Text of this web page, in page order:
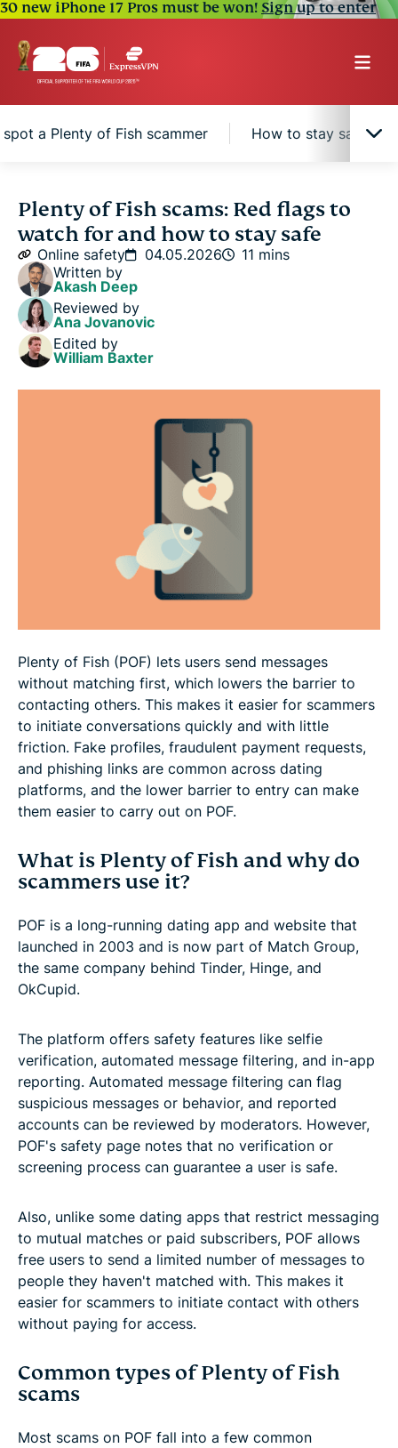
30 new iPhone 17 Pros must be won!Sign up to enter
a Plenty of Fish scammer How to stay safe on
What is Plenty of Fish and why do scammers use
it?
Common types of Plenty of Fish scams
How to spot a Plenty of Fish scammer
How to stay safe on Plenty of Fish
What to do if you suspect a scam
What to do if you've been scammed
Plenty of Fish scams: Red flags to
watch for and how to stay safe
Online safety 04.05.2026
11 mins
Written by
Akash Deep
Reviewed by
Ana Jovanovic
Edited by
William Baxter
Plenty of Fish (POF) lets users send messages
without matching first, which lowers the barrier to
contacting others. This makes it easier for scammers
to initiate conversations quickly and with little
friction. Fake profiles, fraudulent payment requests,
and phishing links are common across dating
platforms, and the lower barrier to entry can make
them easier to carry out on POF.
What is Plenty of Fish and why do
scammers use it?
POF is a long-running dating app and website that
launched in 2003 and is now part of Match Group,
the same company behind Tinder, Hinge, and
OkCupid.
The platform offers safety features like selfie
verification, automated message filtering, and in-app
reporting. Automated message filtering can flag
suspicious messages or behavior, and reported
accounts can be reviewed by moderators. However,
POF's safety page notes that no verification or
screening process can guarantee a user is safe.
Also, unlike some dating apps that restrict messaging
to mutual matches or paid subscribers, POF allows
free users to send a limited number of messages to
people they haven't matched with. This makes it
easier for scammers to initiate contact with others
without paying for access.
Common types of Plenty of Fish
scams
Most scams on POF fall into a few common